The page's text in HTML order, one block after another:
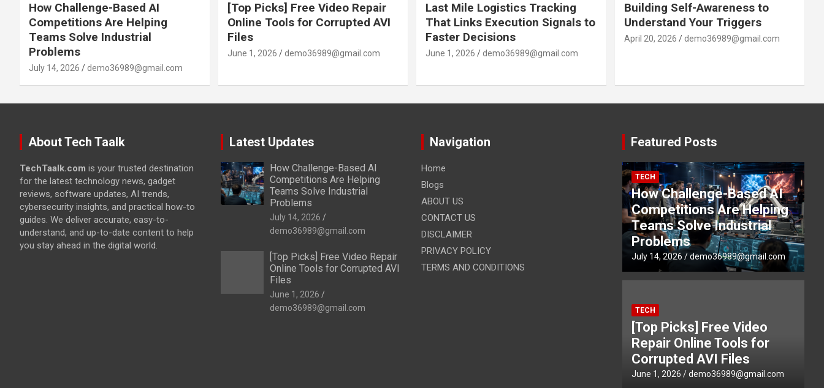
How Challenge-Based AI
Competitions Are Helping
Teams Solve Industrial
Problems
July 14, 2026 demo36989@gmail.com
[Top Picks] Free Video Repair
Online Tools for Corrupted AVI
Files
June 1, 2026 demo36989@gmail.com
Last Mile Logistics Tracking
That Links Execution Signals to
Faster Decisions
June 1, 2026 demo36989@gmail.com
Building Self-Awareness to
Understand Your Triggers
April 20, 2026 demo36989@gmail.com
About Tech Taalk
TechTaalk.com is your trusted destination
for the latest technology news, gadget
reviews, software updates, AI trends,
cybersecurity insights, and practical how-to
guides. We deliver accurate, easy-to-
understand, and up-to-date content to help
you stay ahead in the digital world.
Latest Updates
How Challenge-Based AI
Competitions Are Helping
Teams Solve Industrial
Problems
July 14, 2026
demo36989@gmail.com
[Top Picks] Free Video Repair
Online Tools for Corrupted AVI
Files
June 1, 2026
demo36989@gmail.com
Navigation
Home
Blogs
ABOUT US
CONTACT US
DISCLAIMER
PRIVACY POLICY
TERMS AND CONDITIONS
Featured Posts
TECH
How Challenge-Based AI
Competitions Are Helping
Teams Solve Industrial
Problems
July 14, 2026 demo36989@gmail.com
TECH
[Top Picks] Free Video
Repair Online Tools for
Corrupted AVI Files
June 1, 2026 demo36989@gmail.com